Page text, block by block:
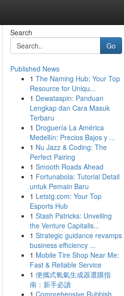
Search
Go
Published News
1 The Naming Hub: Your Top
Resource for Uniqu...
1 Dewataspin: Panduan
Lengkap dan Cara Masuk
Terbaru
1 Droguería La América
Medellín: Precios Bajos y ...
1 Nu Jazz & Coding: The
Perfect Pairing
1 Smooth Roads Ahead
1 Fortunabola: Tutorial Detail
untuk Pemain Baru
1 Letstg.com: Your Top
Esports Hub
1 Stash Patricks: Unveiling
the Venture Capitalis...
1 Strategic guidance revamps
business efficiency ...
1 Mobile Tire Shop Near Me:
Fast & Reliable Service
1 便攜式氧氣生成器選購指
南：新手必讀
1 Comprehensive Rubbish